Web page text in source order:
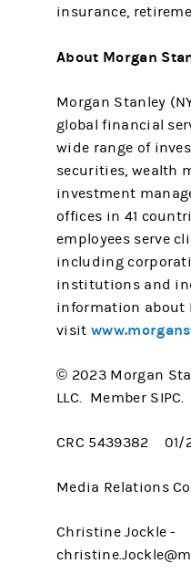
insurance,
About Morgan
Morgan Stanley
global financial
wide range of
securities, wealth
investment
offices in 41
employees serve
including
institutions and
information about
visit
© 2023 Morgan
LLC. Member SIPC.
CRC 5439382 01/
Media Relations
Christine Jockle -